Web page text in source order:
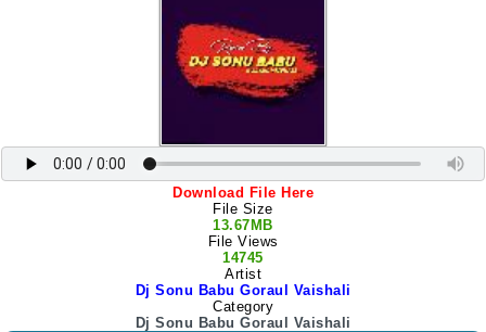
Download File Here
File Size
13.67MB
File Views
14745
Artist
Dj Sonu Babu Goraul Vaishali
Category
Dj Sonu Babu Goraul Vaishali